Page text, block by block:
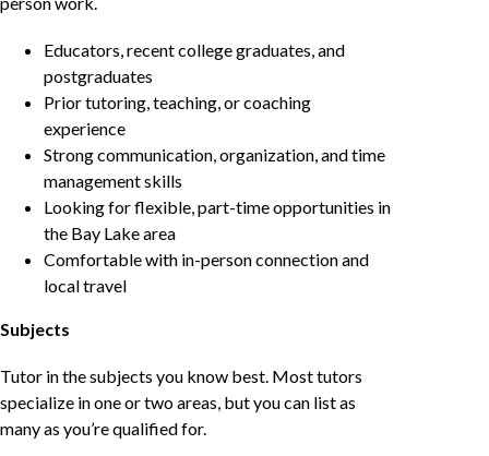
Educators, recent college graduates, and
postgraduates
Prior tutoring, teaching, or coaching
experience
Strong communication, organization, and time
management skills
Looking for flexible, part-time opportunities in
the Bay Lake area
Comfortable with in-person connection and
local travel
Subjects
Tutor in the subjects you know best. Most tutors
specialize in one or two areas, but you can list as
many as you’re qualified for.